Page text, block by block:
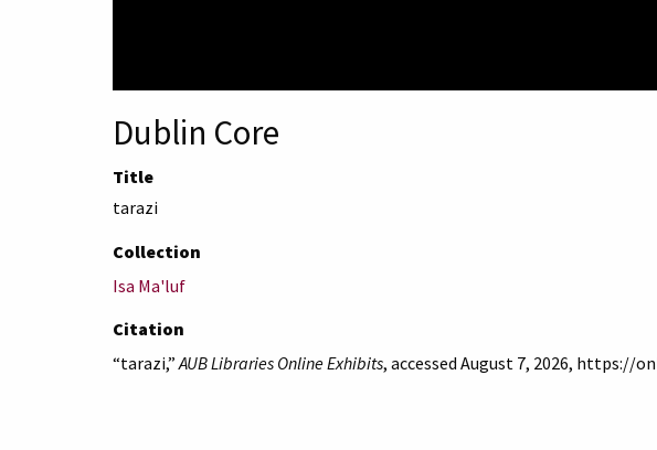
Dublin Core
Title
tarazi
Collection
Isa Ma'luf
Citation
“tarazi,”AUB Libraries Online Exhibits, accessed August 7, 2026, https://